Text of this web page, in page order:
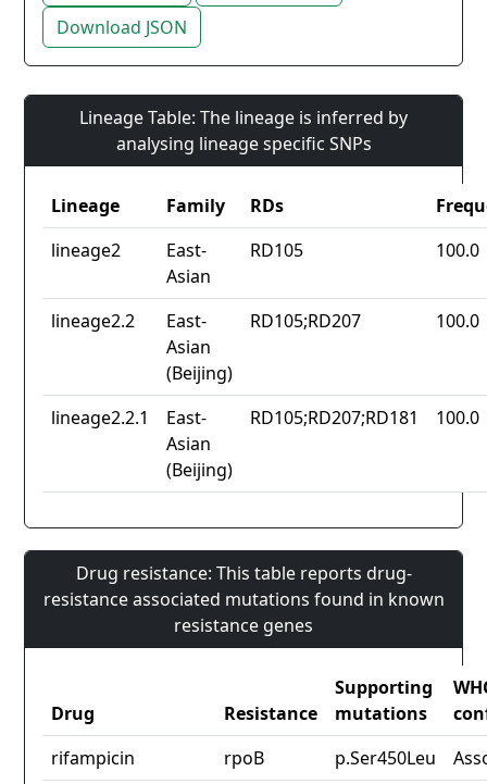
Download JSON
Lineage Table: The lineage is inferred by
analysing lineage specific SNPs
Lineage Family RDs
lineage2
East-
Asian
RD105 100.0
lineage2.2
East-
Asian
(Beijing)
RD105;RD207 100.0
lineage2.2.1
East-
Asian
(Beijing)
RD105;RD207;RD181 100.0
Drug resistance: This table reports drug-
resistance associated mutations found in known
resistance genes
Drug Resistance
Supporting
mutations
rifampicin
rpoB p.Ser450Leu